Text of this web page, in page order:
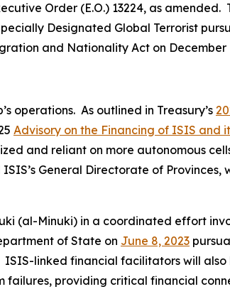
Order (E.O.) 13224, as amended.
Designated Global Terrorist
and Nationality Act on December
operations. As outlined in Treasury’s
Advisory on the Financing of ISIS and
and reliant on more autonomous
General Directorate of
(al-Minuki) in a coordinated effort
of State on June 8, 2023
linked financial facilitators will
providing critical financial